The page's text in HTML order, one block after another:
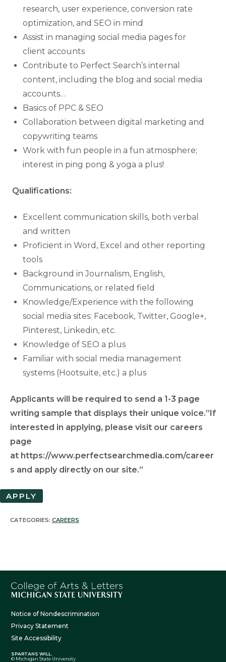
research, user experience, conversion rate
optimization, and SEO in mind
Assist in managing social media pages for
client accounts
Contribute to Perfect Search’s internal
content, including the blog and social media
accounts…
Basics of PPC & SEO
Collaboration between digital marketing and
copywriting teams
Work with fun people in a fun atmosphere;
interest in ping pong & yoga a plus!
Qualifications:
Excellent communication skills, both verbal
and written
Proficient in Word, Excel and other reporting
tools
Background in Journalism, English,
Communications, or related field
Knowledge/Experience with the following
social media sites: Facebook, Twitter, Google+,
Pinterest, Linkedin, etc.
Knowledge of SEO a plus
Familiar with social media management
systems (Hootsuite, etc.) a plus
Applicants will be required to send a 1-3 page
writing sample that displays their unique voice.”If
interested in applying, please visit our careers
page
at https://www.perfectsearchmedia.com/career
s and apply directly on our site.”
APPLY
CATEGORIES: CAREERS
Notice of Nondescrimination
Privacy Statement
Site Accessibility
SPARTANS WILL.
© Michigan State University